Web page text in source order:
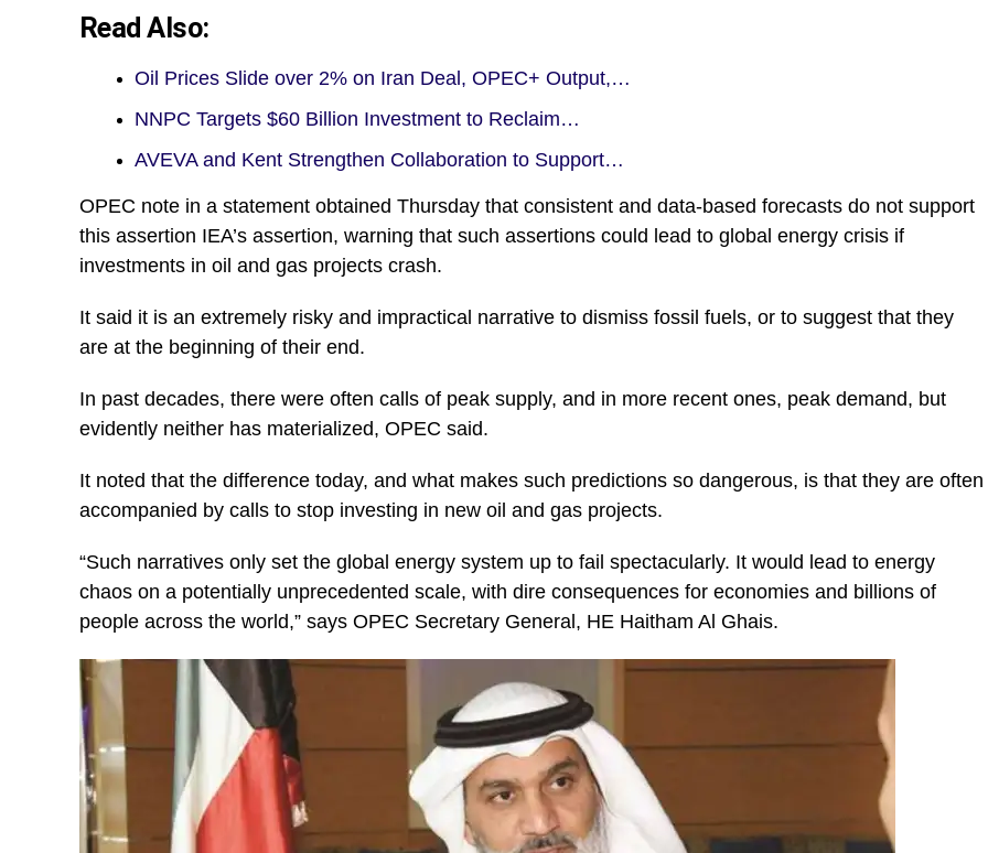
Read Also:
Oil Prices Slide over 2% on Iran Deal, OPEC+ Output,…
NNPC Targets $60 Billion Investment to Reclaim…
AVEVA and Kent Strengthen Collaboration to Support…
OPEC note in a statement obtained Thursday that consistent and data-based forecasts do not support
this assertion IEA’s assertion, warning that such assertions could lead to global energy crisis if
investments in oil and gas projects crash.
It said it is an extremely risky and impractical narrative to dismiss fossil fuels, or to suggest that they
are at the beginning of their end.
In past decades, there were often calls of peak supply, and in more recent ones, peak demand, but
evidently neither has materialized, OPEC said.
It noted that the difference today, and what makes such predictions so dangerous, is that they are often
accompanied by calls to stop investing in new oil and gas projects.
“Such narratives only set the global energy system up to fail spectacularly. It would lead to energy
chaos on a potentially unprecedented scale, with dire consequences for economies and billions of
people across the world,” says OPEC Secretary General, HE Haitham Al Ghais.